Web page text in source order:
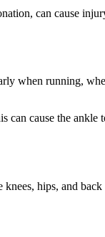
can cause
when running,
can cause the
hips, and